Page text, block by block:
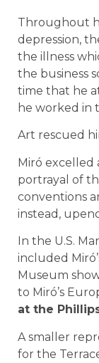
Throughout
depression,
the illness
the business
time that he
he worked in
Art rescued
Miró excelled
portrayal of
conventions
instead,
In the U.S.
included
Museum
to Miró’s
at the
A smaller
for the